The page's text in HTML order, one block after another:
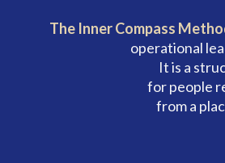
The Inner Compass
operational
It is a
for people
from a